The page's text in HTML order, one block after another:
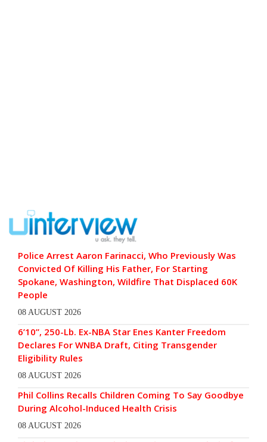
Police Arrest Aaron Farinacci, Who Previously Was
Convicted Of Killing His Father, For Starting
Spokane, Washington, Wildfire That Displaced 60K
People
08 AUGUST 2026
6’10”, 250-Lb. Ex-NBA Star Enes Kanter Freedom
Declares For WNBA Draft, Citing Transgender
Eligibility Rules
08 AUGUST 2026
Phil Collins Recalls Children Coming To Say Goodbye
During Alcohol-Induced Health Crisis
08 AUGUST 2026